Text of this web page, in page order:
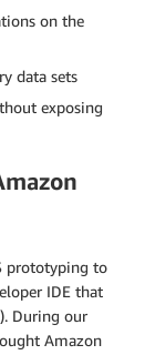
on the
data sets
exposing
prototyping to
IDE that
During our
Amazon